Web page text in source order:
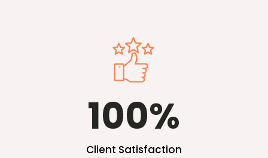
100%
Client Satisfaction